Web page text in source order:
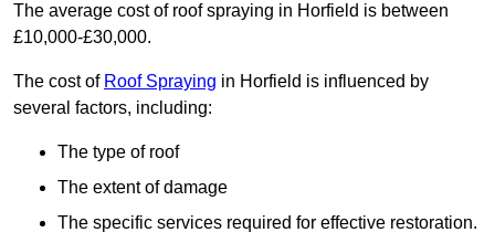
The average cost of roof spraying in Horfield is between
£10,000-£30,000.
The cost of Roof Spraying in Horfield is influenced by
several factors, including:
The type of roof
The extent of damage
The specific services required for effective restoration.